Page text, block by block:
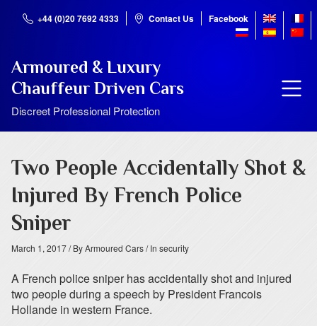
+44 (0)20 7692 4333 Contact Us Facebook
Armoured & Luxury
Chauffeur Driven Cars
Discreet Professional Protection
Two People Accidentally Shot &
Injured By French Police
Sniper
March 1, 2017/ By Armoured Cars/ In security
A French police sniper has accidentally shot and injured
two people during a speech by President Francois
Hollande in western France.